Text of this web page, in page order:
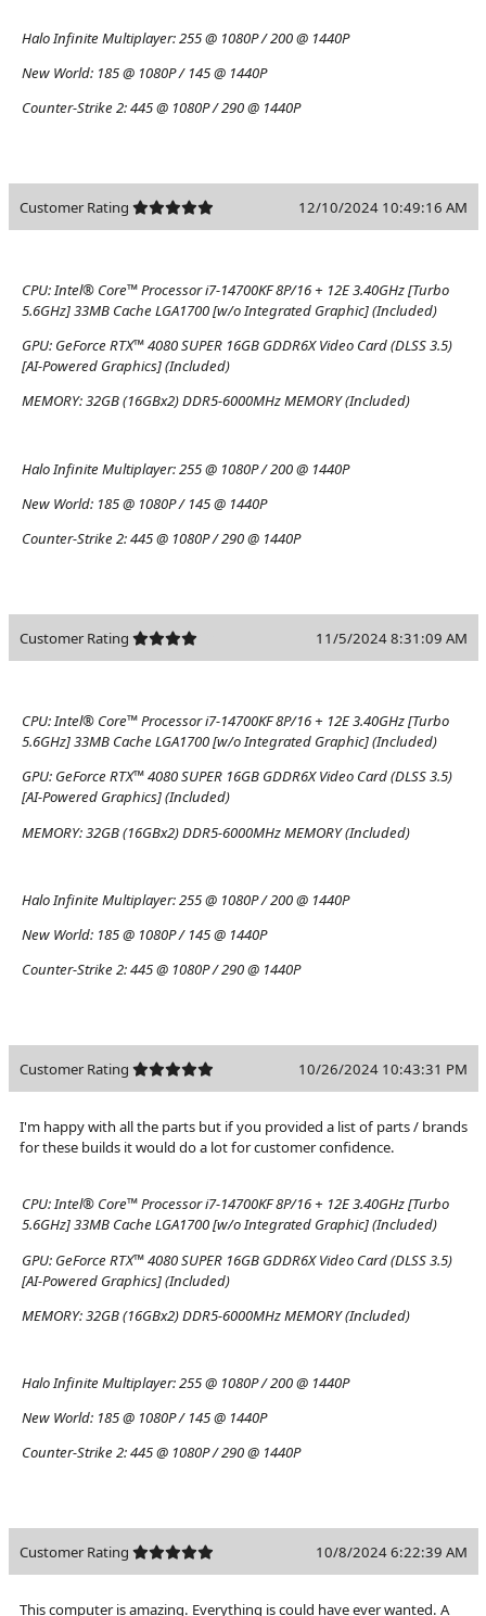
Halo Infinite Multiplayer:255 @ 1080P / 200 @ 1440P
New World: 185 @ 1080P / 145 @ 1440P
Counter-Strike 2:445 @ 1080P / 290 @ 1440P
Customer Rating 12/10/2024 10:49:16 AM
CPU:Intel® Core™ Processor i7-14700KF 8P/16 + 12E 3.40GHz [Turbo
5.6GHz] 33MB Cache LGA1700 [w/o Integrated Graphic] (Included)
GPU: GeForce RTX™ 4080 SUPER 16GB GDDR6X Video Card (DLSS 3.5)
[AI-Powered Graphics] (Included)
MEMORY:32GB (16GBx2) DDR5-6000MHz MEMORY (Included)
Halo Infinite Multiplayer:255 @ 1080P / 200 @ 1440P
New World: 185 @ 1080P / 145 @ 1440P
Counter-Strike 2:445 @ 1080P / 290 @ 1440P
Customer Rating 11/5/2024 8:31:09 AM
CPU:Intel® Core™ Processor i7-14700KF 8P/16 + 12E 3.40GHz [Turbo
5.6GHz] 33MB Cache LGA1700 [w/o Integrated Graphic] (Included)
GPU: GeForce RTX™ 4080 SUPER 16GB GDDR6X Video Card (DLSS 3.5)
[AI-Powered Graphics] (Included)
MEMORY:32GB (16GBx2) DDR5-6000MHz MEMORY (Included)
Halo Infinite Multiplayer:255 @ 1080P / 200 @ 1440P
New World: 185 @ 1080P / 145 @ 1440P
Counter-Strike 2:445 @ 1080P / 290 @ 1440P
Customer Rating 10/26/2024 10:43:31 PM
I'm happy with all the parts but if you provided a list of parts / brands
for these builds it would do a lot for customer confidence.
CPU:Intel® Core™ Processor i7-14700KF 8P/16 + 12E 3.40GHz [Turbo
5.6GHz] 33MB Cache LGA1700 [w/o Integrated Graphic] (Included)
GPU: GeForce RTX™ 4080 SUPER 16GB GDDR6X Video Card (DLSS 3.5)
[AI-Powered Graphics] (Included)
MEMORY:32GB (16GBx2) DDR5-6000MHz MEMORY (Included)
Halo Infinite Multiplayer:255 @ 1080P / 200 @ 1440P
New World: 185 @ 1080P / 145 @ 1440P
Counter-Strike 2:445 @ 1080P / 290 @ 1440P
Customer Rating 10/8/2024 6:22:39 AM
This computer is amazing. Everything is could have ever wanted. A